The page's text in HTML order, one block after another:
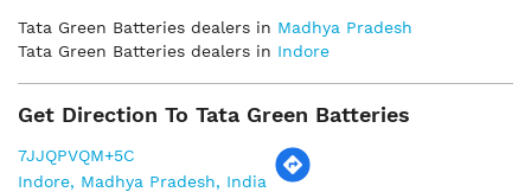
Tata Green Batteries dealers in Madhya Pradesh
Tata Green Batteries dealers in Indore
Get Direction To Tata Green Batteries
7JJQPVQM+5C
Indore, Madhya Pradesh, India